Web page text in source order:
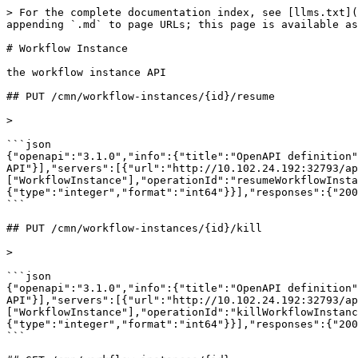
> For the complete documentation index, see [llms.txt](https://developer.vario-software.de/llms.txt). Markdown versions of documentation pages are available by appending `.md` to page URLs; this page is available as [Markdown](https://developer.vario-software.de/api-reference/workflow-instance.md).

# Workflow Instance

the workflow instance API

## PUT /cmn/workflow-instances/{id}/resume

>

```json
{"openapi":"3.1.0","info":{"title":"OpenAPI definition","version":"2026.31.3"},"tags":[{"name":"WorkflowInstance","description":"the workflow instance API"}],"servers":[{"url":"http://10.102.24.192:32793/api","description":"Generated server url"}],"paths":{"/cmn/workflow-instances/{id}/resume":{"put":{"tags":["WorkflowInstance"],"operationId":"resumeWorkflowInstance","parameters":[{"name":"id","in":"path","description":"ID of workflow-instance","required":true,"schema":{"type":"integer","format":"int64"}}],"responses":{"200":{"description":"OK"}}}}}}
```

## PUT /cmn/workflow-instances/{id}/kill

>

```json
{"openapi":"3.1.0","info":{"title":"OpenAPI definition","version":"2026.31.3"},"tags":[{"name":"WorkflowInstance","description":"the workflow instance API"}],"servers":[{"url":"http://10.102.24.192:32793/api","description":"Generated server url"}],"paths":{"/cmn/workflow-instances/{id}/kill":{"put":{"tags":["WorkflowInstance"],"operationId":"killWorkflowInstance","parameters":[{"name":"id","in":"path","description":"ID of workflow-instance","required":true,"schema":{"type":"integer","format":"int64"}}],"responses":{"200":{"description":"OK"}}}}}}
```

## GET /cmn/workflow-instances/{id}

>

```json
{"openapi":"3.1.0","info":{"title":"OpenAPI definition","version":"2026.31.3"},"tags":[{"name":"WorkflowInstance","description":"the workflow instance API"}],"servers":[{"url":"http://10.102.24.192:32793/api","description":"Generated server url"}],"paths":{"/cmn/workflow-instances/{id}":{"get":{"tags":["WorkflowInstance"],"operationId":"getById_126","parameters":[{"name":"id","in":"path","description":"ID einer Workflow-Instant","required":true,"schema":{"type":"integer","format":"int64"}}],"responses":{"200":{"description":"OK","content":{"application/json":{"schema":{"$ref":"#/components/schemas/common-workflow-WorkflowInstance"}}}}}}}},"components":{"schemas":{"common-workflow-WorkflowInstance":{"properties":{"version":{"type":"string","description":"Version Identifier for this Object (for PUT)"},"info":{"$ref":"#/components/schemas/core-api-MetaInfo"},"id":{"type":"string","description":"Unique identifier of the Object"},"state":{"type":"string","description":"Status einer Workflow-Instanz","enum":["CREATED","IN_PROCESS","COMPLETED_SUCCESSFULLY","COMPLETED_WITH_FAILURE","ERRONEOUS","ABORTED_CRASHED","ABORTED_MANUALLY","CRASHED","WAITING","INTERRUPTED"]},"workflowRef":{"$ref":"#/components/schemas/core-api-ApiObjectReference"},"workItems":{"type":"array","description":"Schritte des Workflows","items":{"$ref":"#/components/schemas/common-workflow-WorkItem"}},"logEntries":{"type":"array","description":"Logging-Einträge chronologisch sortiert","items":{"$ref":"#/components/schemas/common-workflow-WorkflowInstanceLogLine"}}}},"core-api-MetaInfo":{"description":"MetaInformations for this Object","properties":{"createdAt":{"type":"string","format":"date-time","description":"Created At